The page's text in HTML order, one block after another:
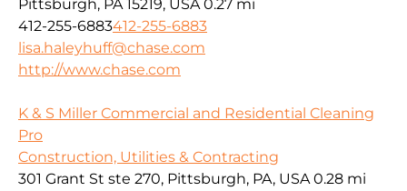
Pittsburgh, PA 15219, USA 0.27 mi
412-255-6883412-255-6883
lisa.haleyhuff@chase.com
http://www.chase.com
K & S Miller Commercial and Residential Cleaning
Pro
Construction, Utilities & Contracting
301 Grant St ste 270, Pittsburgh, PA, USA 0.28 mi